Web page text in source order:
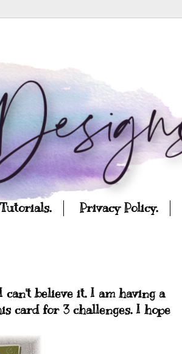
Privacy Policy.
can't believe it. I am having a
card for 3 challenges. I hope